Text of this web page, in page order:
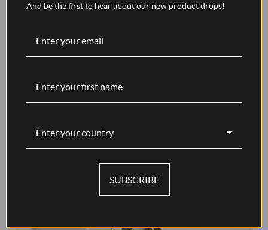
sophisticated nature.
And be the first to hear about our new product drops!
Enter your country
SUBSCRIBE